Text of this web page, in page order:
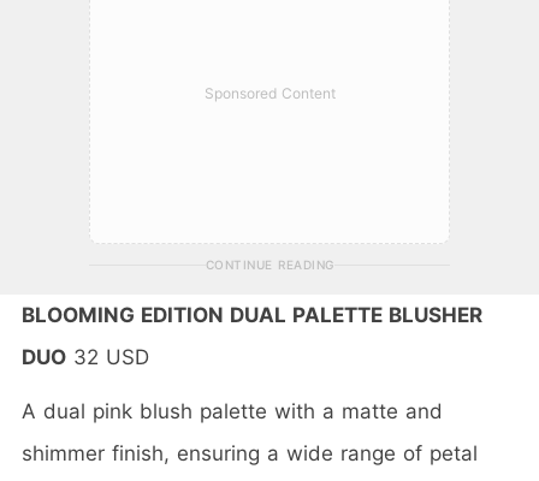
Sponsored Content
CONTINUE READING
BLOOMING EDITION DUAL PALETTE BLUSHER
DUO 32 USD
A dual pink blush palette with a matte and
shimmer finish, ensuring a wide range of petal